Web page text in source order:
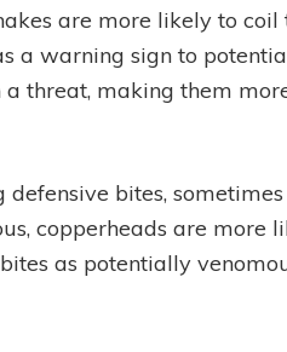
are more likely to
a warning sign to
threat, making them
bites,
copperheads are more
as potentially